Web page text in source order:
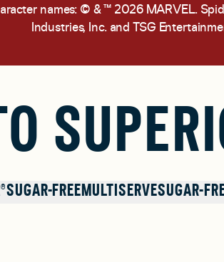
names: © & ™ 2026 MARVEL.
Industries, Inc. and TSG
SUGAR-FREEMULTISERVESUGAR-